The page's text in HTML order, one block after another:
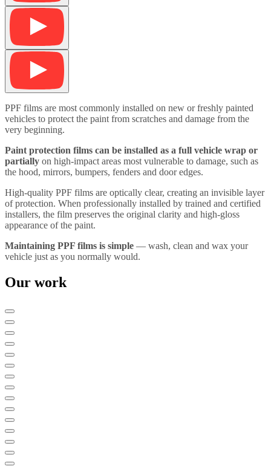
PPF films are most commonly installed on new or freshly painted
vehicles to protect the paint from scratches and damage from the
very beginning.
Paint protection films can be installed as a full vehicle wrap or
partially on high-impact areas most vulnerable to damage, such as
the hood, mirrors, bumpers, fenders and door edges.
High-quality PPF films are optically clear, creating an invisible layer
of protection. When professionally installed by trained and certified
installers, the film preserves the original clarity and high-gloss
appearance of the paint.
Maintaining PPF films is simple — wash, clean and wax your
vehicle just as you normally would.
Our work